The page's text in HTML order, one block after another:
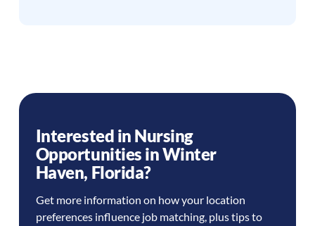
Interested in Nursing
Opportunities inWinter
Haven, Florida?
Get more information on how your location
preferences influence job matching, plus tips to